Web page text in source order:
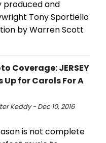
produced and
Tony Sportiello
by Warren Scott
Coverage: JERSEY
Up for Carols For A
Keddy - Dec 10, 2016
is not complete